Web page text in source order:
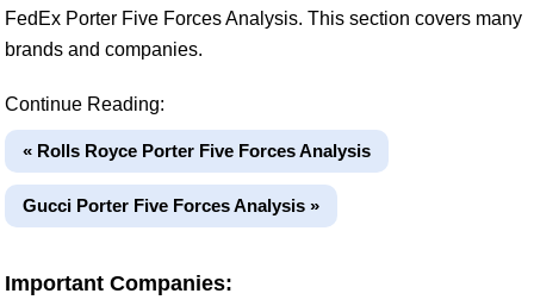
FedEx Porter Five Forces Analysis. This section covers many
brands and companies.
Continue Reading:
« Rolls Royce Porter Five Forces Analysis
Gucci Porter Five Forces Analysis »
Important Companies: